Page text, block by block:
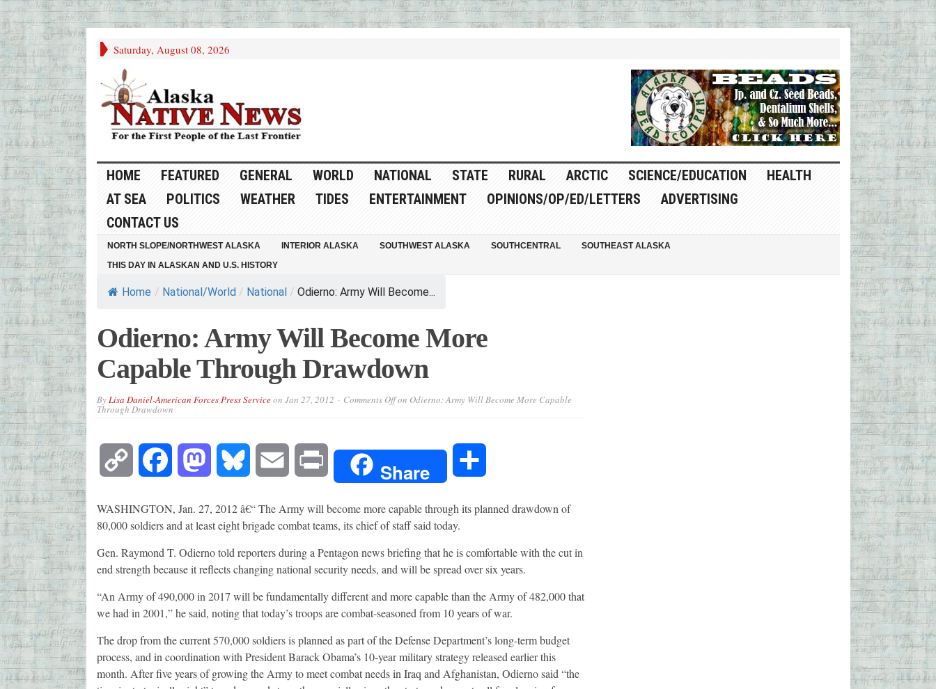
Saturday, August 08, 2026
HOME FEATURED GENERAL WORLD NATIONAL STATE RURAL ARCTIC SCIENCE/EDUCATION
HEALTH
AT SEA
POLITICS WEATHER TIDES ENTERTAINMENT OPINIONS/OP/ED/LETTERS
ADVERTISING
CONTACT US
NORTH SLOPE/NORTHWEST ALASKA INTERIOR ALASKA SOUTHWEST ALASKA SOUTHCENTRAL
SOUTHEAST ALASKA
THIS DAY IN ALASKAN AND U.S. HISTORY
Home / National/World / National / Odierno: Army Will Become...
Odierno: Army Will Become More
Capable Through Drawdown
ByLisa Daniel-American Forces Press Serviceon Jan 27, 2012 Comments Offon Odierno: Army Will Become More Capable
Through Drawdown
Copy Facebook Mastodon Bluesky Email Share
WASHINGTON, Jan. 27, 2012 â€“ The Army will become more capable through its planned drawdown of
80,000 soldiers and at least eight brigade combat teams, its chief of staff said today.
Gen. Raymond T. Odierno told reporters during a Pentagon news briefing that he is comfortable with the cut in
end strength because it reflects changing national security needs, and will be spread over six years.
“An Army of 490,000 in 2017 will be fundamentally different and more capable than the Army of 482,000 that
we had in 2001,” he said, noting that today’s troops are combat-seasoned from 10 years of war.
The drop from the current 570,000 soldiers is planned as part of the Defense Department’s long-term budget
process, and in coordination with President Barack Obama’s 10-year military strategy released earlier this
month. After five years of growing the Army to meet combat needs in Iraq and Afghanistan, Odierno said “the